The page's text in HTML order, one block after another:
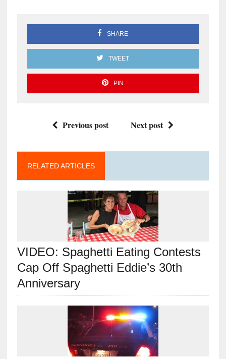
SHARE
TWEET
PIN
Previous post Next post
RELATED ARTICLES
VIDEO: Spaghetti Eating Contests
Cap Off Spaghetti Eddie’s 30th
Anniversary